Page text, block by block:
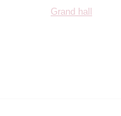
Grand hall